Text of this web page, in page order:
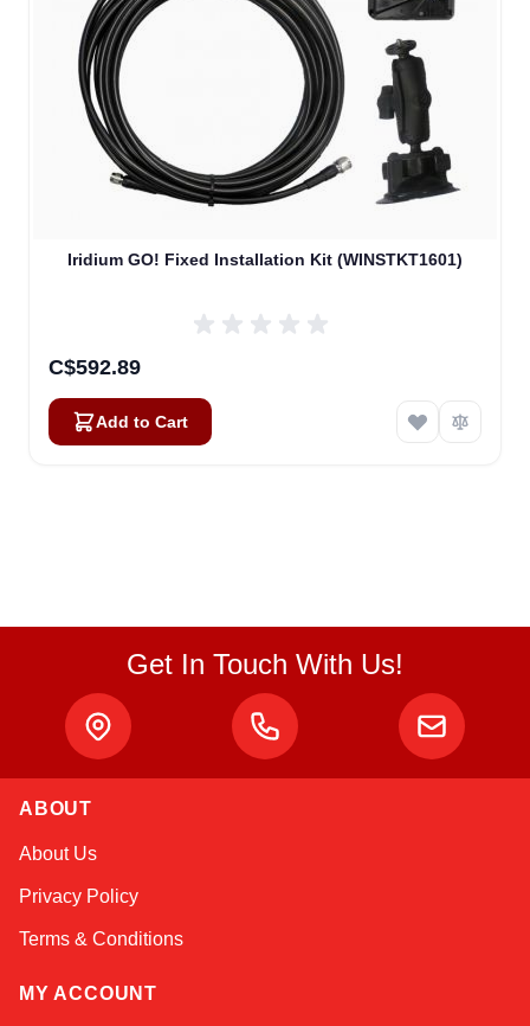
Iridium GO! Fixed Installation Kit (WINSTKT1601)
C$592.89
Add to Cart
Get In Touch With Us!
ABOUT
About Us
Privacy Policy
Terms & Conditions
MY ACCOUNT